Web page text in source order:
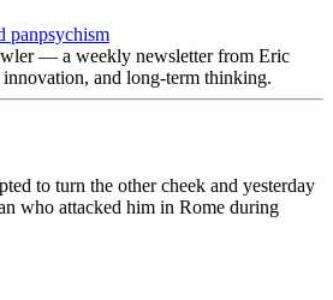
panpsychism
— a weekly newsletter from Eric
and long-term thinking.
to turn the other cheek and yesterday
who attacked him in Rome during